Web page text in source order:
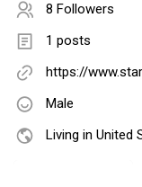
8 Followers
1 posts
https://
Male
Living in United